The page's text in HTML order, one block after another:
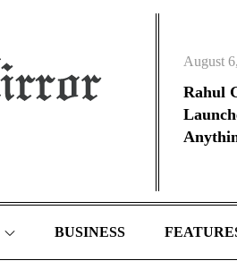
Posted
on
August
Rahul
BUSINESS